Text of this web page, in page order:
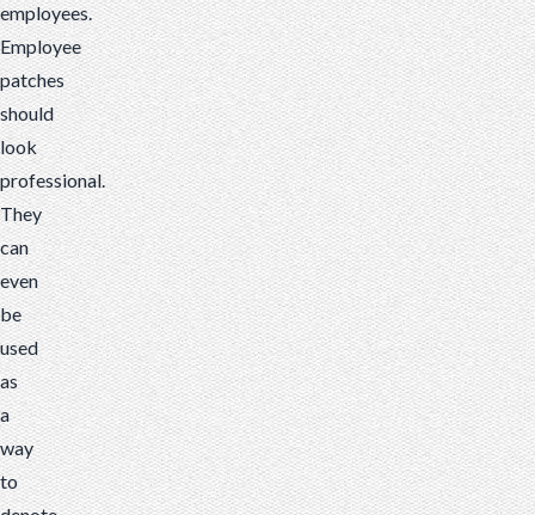
employees.
Employee
patches
should
look
professional.
They
can
even
be
used
as
a
way
to